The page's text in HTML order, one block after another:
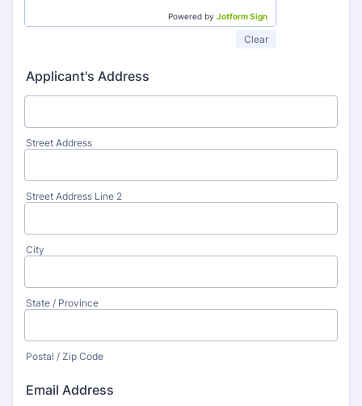
Powered by Jotform Sign
Clear
Applicant's Address
Street Address
Street Address Line 2
City
State / Province
Postal / Zip Code
Email Address